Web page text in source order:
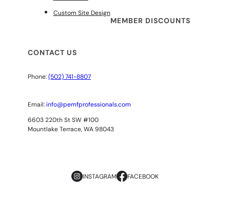
Custom Site Design
MEMBER DISCOUNTS
CONTACT US
Phone:(502) 741-8807
Email: info@pemfprofessionals.com
6603 220th St SW #100
Mountlake Terrace, WA 98043
INSTAGRAM FACEBOOK